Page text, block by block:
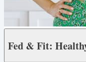
Fed & Fit: